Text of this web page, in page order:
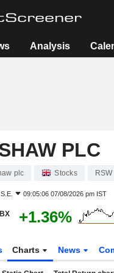
Analysis
PLC
plc Stocks RSW
09:05:06 07/08/2026 pm IST
+1.36%
Charts News